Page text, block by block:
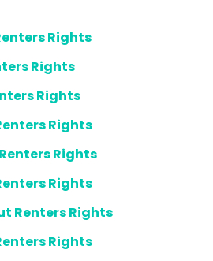
Rights
Rights
Rights
Rights
Rights
Rights
Renters Rights
Rights